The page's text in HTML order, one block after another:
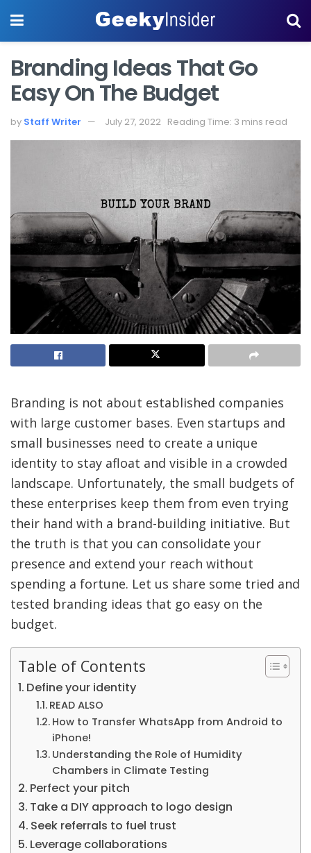
Branding Ideas That Go
Easy On The Budget
by Staff Writer July 27, 2022 Reading Time: 3 mins read
Branding is not about established companies
with large customer bases. Even startups and
small businesses need to create a unique
identity to stay afloat and visible in a crowded
landscape. Unfortunately, the small budgets of
these enterprises keep them from even trying
their hand with a brand-building initiative. But
the truth is that you can consolidate your
presence and extend your reach without
spending a fortune. Let us share some tried and
tested branding ideas that go easy on the
budget.
Table of Contents
Define your identity
READ ALSO
How to Transfer WhatsApp from Android to
iPhone!
Understanding the Role of Humidity
Chambers in Climate Testing
Perfect your pitch
Take a DIY approach to logo design
Seek referrals to fuel trust
Leverage collaborations